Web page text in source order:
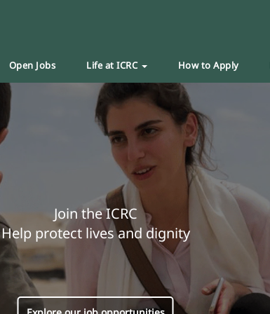
Open Jobs Life at ICRC How to Apply
Join the ICRC
Help protect lives and dignity